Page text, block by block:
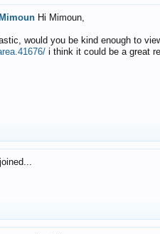
Mimoun Hi Mimoun,
would you be kind enough to
i think it could be a great